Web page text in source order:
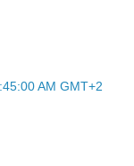
AM GMT+2